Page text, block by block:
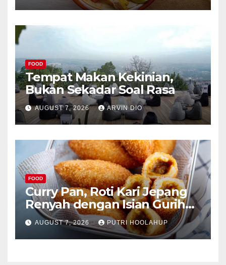
FOOD
Tempat Makan Kekinian,
Bukan Sekadar Soal Rasa
AUGUST 7, 2026 ARVIN DIO
FOOD
Curry Pan, Roti Kari Jepang
Renyah dengan Isian Gurih
Menggoda
AUGUST 7, 2026 PUTRI HOOLAHUP